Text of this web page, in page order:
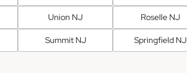
Union NJ Roselle NJ
Summit NJ Springfield NJ